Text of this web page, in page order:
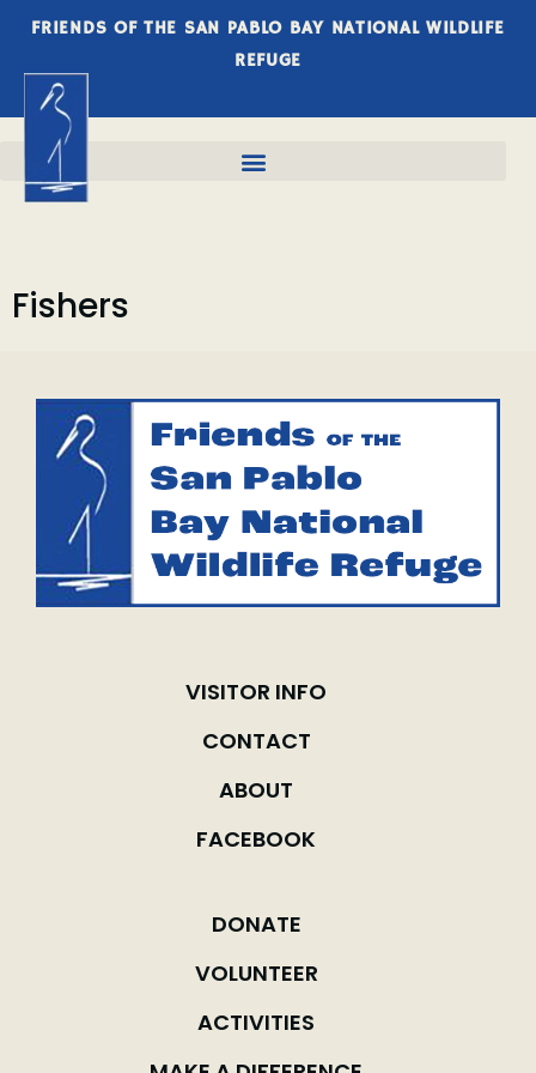
FRIENDS OF THE SAN PABLO BAY NATIONAL WILDLIFE
REFUGE
Fishers
VISITOR INFO
CONTACT
ABOUT
FACEBOOK
DONATE
VOLUNTEER
ACTIVITIES